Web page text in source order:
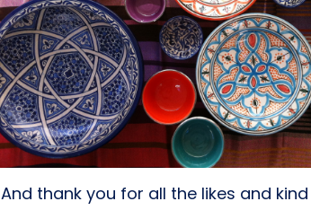
And thank you for all the likes and